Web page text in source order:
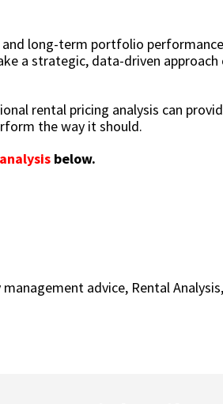
long-term portfolio
a strategic, data-driven
rental pricing analysis can
the way it should.
below.
advice, Rental Analysis,